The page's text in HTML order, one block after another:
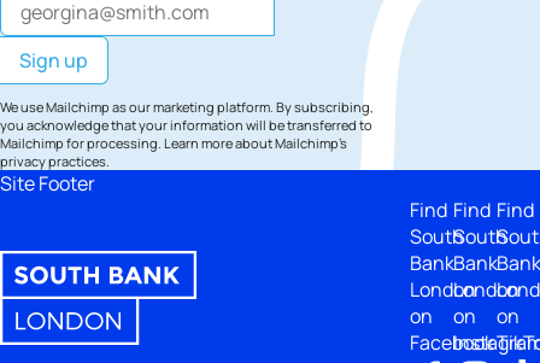
We use Mailchimp as our marketing platform. By subscribing,
you acknowledge that your information will be transferred to
Mailchimp for processing. Learn moreabout Mailchimp's
privacy practices.
Site Footer
Find
South
Bank
London
on
Facebook
Find
South
Bank
London
on
Find
Bank
on